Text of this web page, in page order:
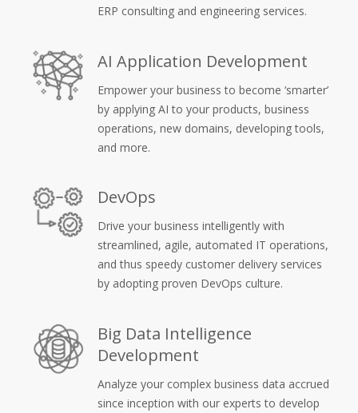
ERP consulting and engineering services.
AI Application Development
Empower your business to become ‘smarter’
by applying AI to your products, business
operations, new domains, developing tools,
and more.
DevOps
Drive your business intelligently with
streamlined, agile, automated IT operations,
and thus speedy customer delivery services
by adopting proven DevOps culture.
Big Data Intelligence
Development
Analyze your complex business data accrued
since inception with our experts to develop